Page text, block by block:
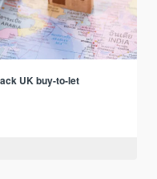
UK buy-to-let